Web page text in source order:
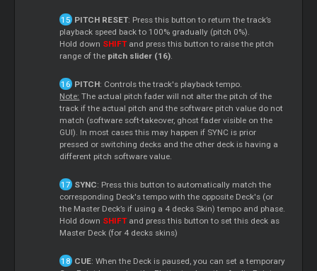
PITCH RESET: Press this button to return the track’s
playback speed back to 100% gradually (pitch 0%).
Hold down SHIFTand press this button to raise the pitch
range of the pitch slider (16)
PITCH: Controls the track's playback tempo.
Note: The actual pitch fader will not alter the pitch of the
track if the actual pitch and the software pitch value do not
match (software soft-takeover, ghost fader visible on the
GUI). In most cases this may happen if SYNC is prior
pressed or switching decks and the other deck is having a
different pitch software value.
SYNC: Press this button to automatically match the
corresponding Deck's tempo with the opposite Deck's (or
the Master Deck’s if using a 4 decks Skin) tempo and phase.
Hold down SHIFTand press this button to set this deck as
Master Deck (for 4 decks skins)
CUE: When the Deck is paused, you can set a temporary